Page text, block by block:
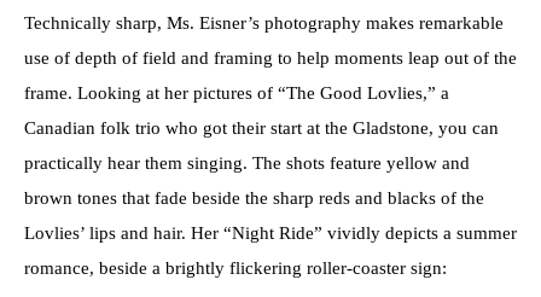
Technically sharp, Ms. Eisner’s photography makes remarkable
use of depth of field and framing to help moments leap out of the
frame. Looking at her pictures of “The Good Lovlies,” a
Canadian folk trio who got their start at the Gladstone, you can
practically hear them singing. The shots feature yellow and
brown tones that fade beside the sharp reds and blacks of the
Lovlies’ lips and hair. Her “Night Ride” vividly depicts a summer
romance, beside a brightly flickering roller-coaster sign: